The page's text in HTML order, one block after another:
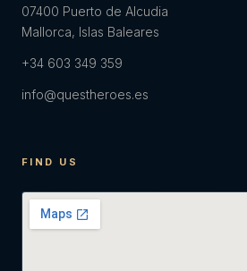
07400 Puerto de Alcudia
Mallorca, Islas Baleares
+34 603 349 359
info@questheroes.es
FIND US